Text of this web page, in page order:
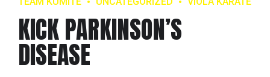
KICK PARKINSON’S
DISEASE